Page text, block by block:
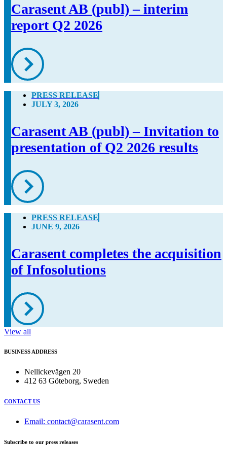
Carasent AB (publ) – interim
report Q2 2026
PRESS RELEASE
JULY 3, 2026
Carasent AB (publ) – Invitation to
presentation of Q2 2026 results
PRESS RELEASE
JUNE 9, 2026
Carasent completes the acquisition
of Infosolutions
View all
BUSINESS ADDRESS
Nellickevägen 20
412 63 Göteborg, Sweden
CONTACT US
Email: contact@carasent.com
Subscribe to our press releases